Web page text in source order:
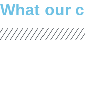
What our